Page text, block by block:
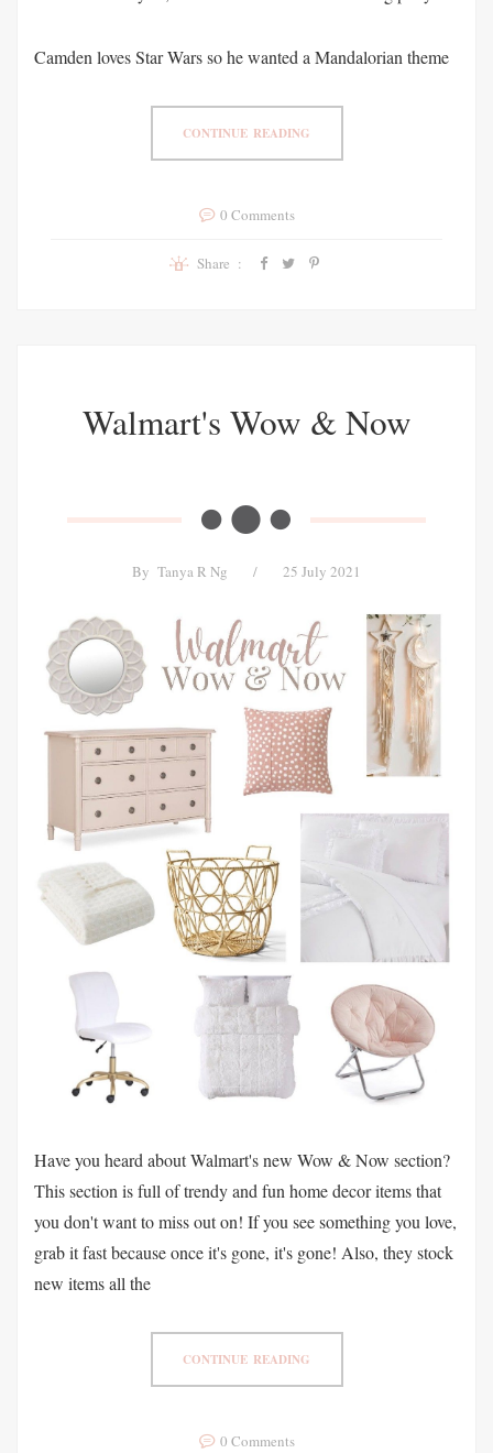
Camden loves Star Wars so he wanted a Mandalorian theme
CONTINUE READING
0 Comments
Share :
Walmart's Wow & Now
By Tanya R Ng / 25 July 2021
Have you heard about Walmart's new Wow & Now section?
This section is full of trendy and fun home decor items that
you don't want to miss out on! If you see something you love,
grab it fast because once it's gone, it's gone! Also, they stock
new items all the
CONTINUE READING
0 Comments